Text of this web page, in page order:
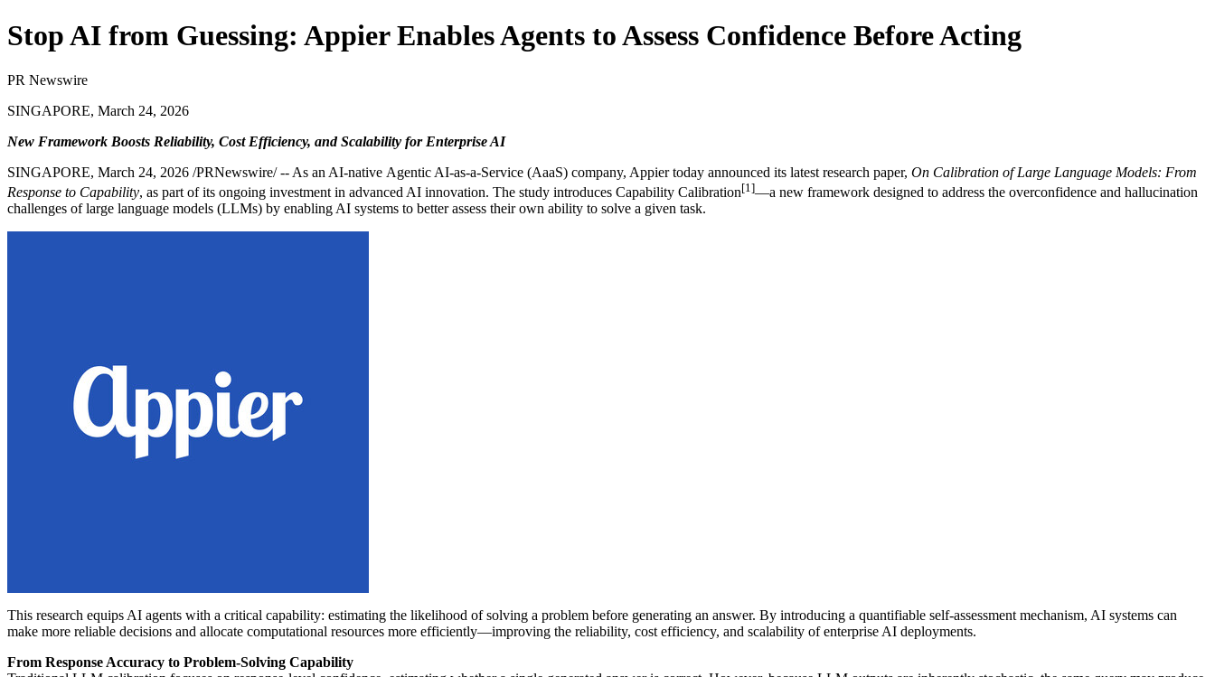
Stop AI from Guessing: Appier Enables Agents to Assess Confidence Before Acting
PR Newswire
SINGAPORE, March 24, 2026
New Framework Boosts Reliability, Cost Efficiency, and Scalability for Enterprise AI
SINGAPORE, March 24, 2026 /PRNewswire/ -- As an AI-native Agentic AI-as-a-Service (AaaS) company, Appier today announced its latest research paper, On Calibration of Large Language Models: From
Response to Capability, as part of its ongoing investment in advanced AI innovation. The study introduces Capability Calibration[1]—a new framework designed to address the overconfidence and hallucination
challenges of large language models (LLMs) by enabling AI systems to better assess their own ability to solve a given task.
This research equips AI agents with a critical capability: estimating the likelihood of solving a problem before generating an answer. By introducing a quantifiable self-assessment mechanism, AI systems can
make more reliable decisions and allocate computational resources more efficiently—improving the reliability, cost efficiency, and scalability of enterprise AI deployments.
From Response Accuracy to Problem-Solving Capability